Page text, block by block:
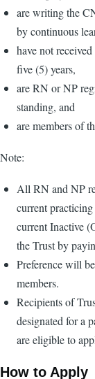
are writing the
by continuous
have not
five (5) years,
are RN or NP
standing, and
are members of
Note:
All RN and NP
current
current Inactive
the Trust by
Preference will
members.
Recipients of
designated for a
are eligible to
How to Apply